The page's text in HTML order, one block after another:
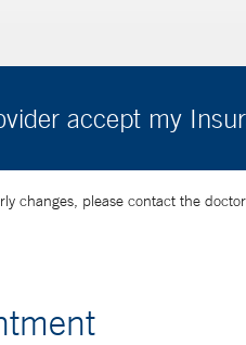
accept my
changes, please contact the